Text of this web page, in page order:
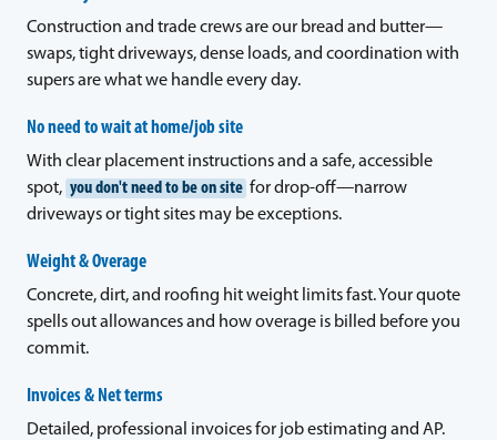
Construction and trade crews are our bread and butter—
swaps, tight driveways, dense loads, and coordination with
supers are what we handle every day.
No need to wait at home/job site
With clear placement instructions and a safe, accessible
spot, you don't need to be on site for drop-off—narrow
driveways or tight sites may be exceptions.
Weight & Overage
Concrete, dirt, and roofing hit weight limits fast. Your quote
spells out allowances and how overage is billed before you
commit.
Invoices & Net terms
Detailed, professional invoices for job estimating and AP.